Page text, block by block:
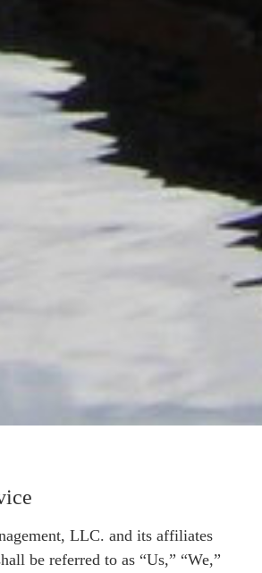
LLC. and its affiliates
be referred to as “Us,” “We,”